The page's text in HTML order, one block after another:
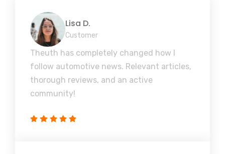
Lisa D.
Customer
Theuth has completely changed how I
follow automotive news. Relevant articles,
thorough reviews, and an active
community!